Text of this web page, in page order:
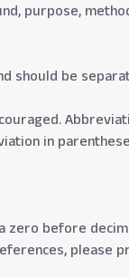
purpose,
should be
in
zero before
please